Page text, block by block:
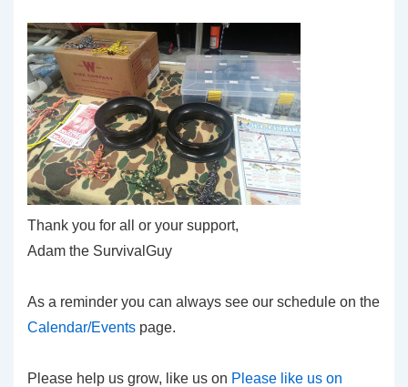
Thank you for all or your support,
Adam the SurvivalGuy
As a reminder you can always see our schedule on the
Calendar/Events page.
Please help us grow, like us on Please like us on